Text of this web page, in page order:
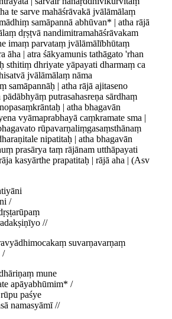
te sarve mahāśrāvakā jvālāmālaṃ
samāpannā abhūvan* | atha rājā
dṛṣṭvā nandimitramahāśrāvakam
imaṃ parvataṃ jvālāmālībhūtaṃ
āha | atra śākyamunis tathāgato 'rhan
sthitiṃ dhriyate yāpayati dharmaṃ ca
jvālāmālaṃ nāma
samāpannāḥ | atha rājā ajitaseno
putrasahasreṇa sārdhaṃ
| atha bhagavān
vyāmaprabhayā caṃkramate sma |
rūpavarṇaliṃgasaṃsthānaṃ
nipatitaḥ | atha bhagavān
prasārya taṃ rājānam utthāpayati
kasyārthe prapatitaḥ | rājā aha | (Asv
/
//
suvarṇavarṇaṃ
/
mune
apāyabhūmim* /
paśye
namasyāmī //